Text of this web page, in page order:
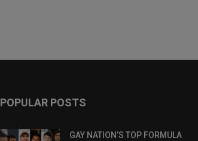
POPULAR POSTS
GAY NATION’S TOP FORMULA